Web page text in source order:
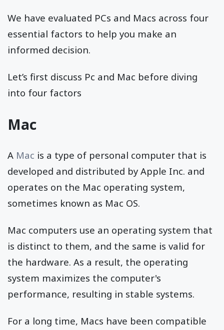
We have evaluated PCs and Macs across four
essential factors to help you make an
informed decision.
Let’s first discuss Pc and Mac before diving
into four factors
Mac
A Mac is a type of personal computer that is
developed and distributed by Apple Inc. and
operates on the Mac operating system,
sometimes known as Mac OS.
Mac computers use an operating system that
is distinct to them, and the same is valid for
the hardware. As a result, the operating
system maximizes the computer's
performance, resulting in stable systems.
For a long time, Macs have been compatible